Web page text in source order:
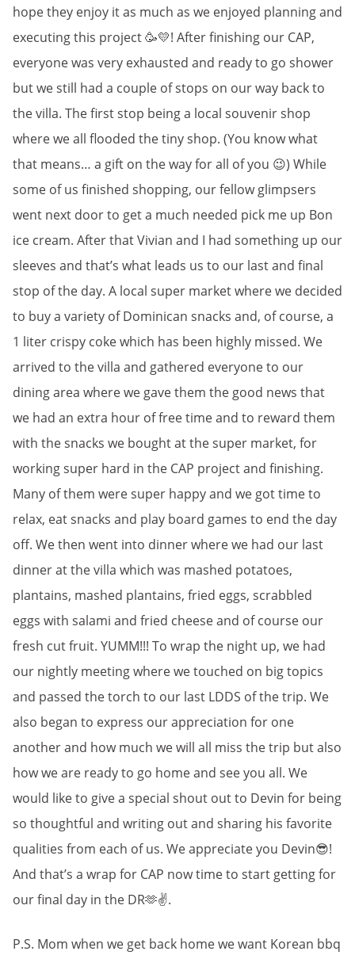
hope they enjoy it as much as we enjoyed planning and
executing this project 🥳💛! After finishing our CAP,
everyone was very exhausted and ready to go shower
but we still had a couple of stops on our way back to
the villa. The first stop being a local souvenir shop
where we all flooded the tiny shop. (You know what
that means… a gift on the way for all of you 😉) While
some of us finished shopping, our fellow glimpsers
went next door to get a much needed pick me up Bon
ice cream. After that Vivian and I had something up our
sleeves and that’s what leads us to our last and final
stop of the day. A local super market where we decided
to buy a variety of Dominican snacks and, of course, a
1 liter crispy coke which has been highly missed. We
arrived to the villa and gathered everyone to our
dining area where we gave them the good news that
we had an extra hour of free time and to reward them
with the snacks we bought at the super market, for
working super hard in the CAP project and finishing.
Many of them were super happy and we got time to
relax, eat snacks and play board games to end the day
off. We then went into dinner where we had our last
dinner at the villa which was mashed potatoes,
plantains, mashed plantains, fried eggs, scrabbled
eggs with salami and fried cheese and of course our
fresh cut fruit. YUMM!!! To wrap the night up, we had
our nightly meeting where we touched on big topics
and passed the torch to our last LDDS of the trip. We
also began to express our appreciation for one
another and how much we will all miss the trip but also
how we are ready to go home and see you all. We
would like to give a special shout out to Devin for being
so thoughtful and writing out and sharing his favorite
qualities from each of us. We appreciate you Devin😎!
And that’s a wrap for CAP now time to start getting for
our final day in the DR🫶✌️.
P.S. Mom when we get back home we want Korean bbq